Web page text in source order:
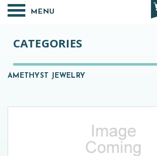
CATEGORIES
AMETHYST JEWELRY